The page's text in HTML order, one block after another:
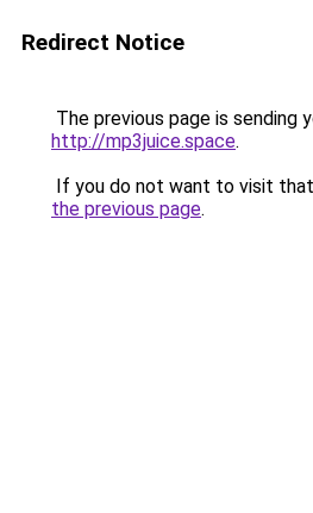
Redirect Notice
The previous page is sending
http://mp3juice.space.
If you do not want to visit
the previous page.